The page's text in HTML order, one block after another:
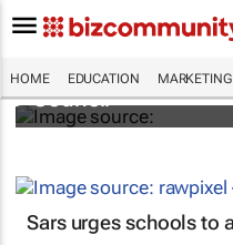
HOME EDUCATION
DMAT launches the
Council
Sars urges schools to